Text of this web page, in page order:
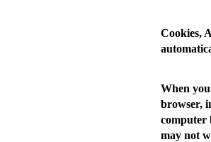
Cookies,
When
browser,
computer
may not